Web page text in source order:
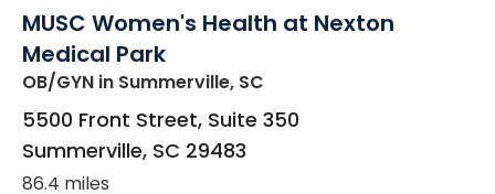
MUSC Women's Health at Nexton
Medical Park
OB/GYN in Summerville, SC
5500 Front Street, Suite 350
Summerville, SC 29483
86.4 miles